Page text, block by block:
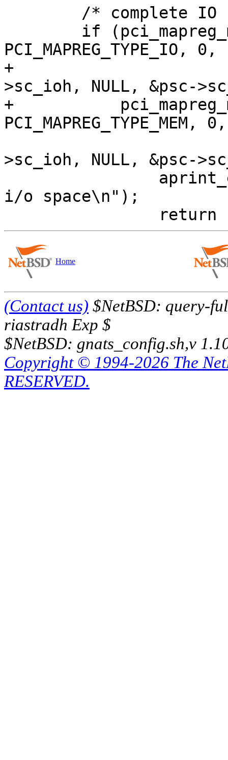
PCI_MAPREG_TYPE_IO, 0,
+			   &psc->sc_iot, &psc-
>sc_ioh, NULL, &psc-
+	    pci_mapreg_map(pa, PCI_MAPREG_START,
PCI_MAPREG_TYPE_MEM, 0,
>sc_ioh, NULL, &psc-
i/o space\n");
Home
(Contact us) $NetBSD: query-
riastradh Exp $
$NetBSD: gnats_config.sh,v
Copyright © 1994-2026 The
RESERVED.